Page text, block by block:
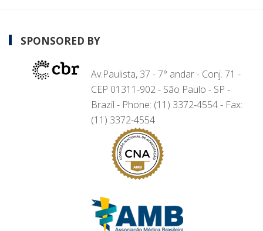
SPONSORED BY
Av.Paulista, 37 - 7° andar - Conj. 71 -
CEP 01311-902 - São Paulo - SP -
Brazil - Phone: (11) 3372-4554 - Fax:
(11) 3372-4554